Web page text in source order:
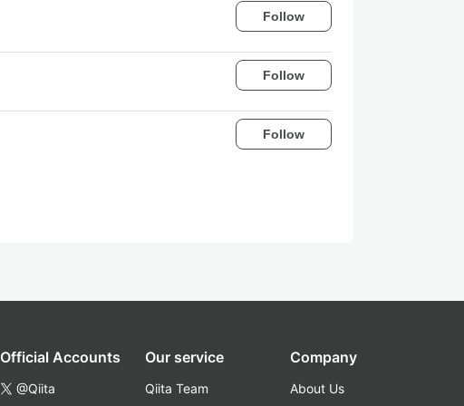
Follow
Follow
Follow
Official Accounts
@Qiita
Our service
Qiita Team
Company
About Us